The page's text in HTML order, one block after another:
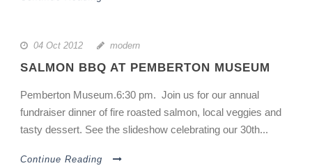
04 Oct 2012 modern
SALMON BBQ AT PEMBERTON MUSEUM
Pemberton Museum.6:30 pm. Join us for our annual
fundraiser dinner of fire roasted salmon, local veggies and
tasty dessert. See the slideshow celebrating our 30th...
Continue Reading